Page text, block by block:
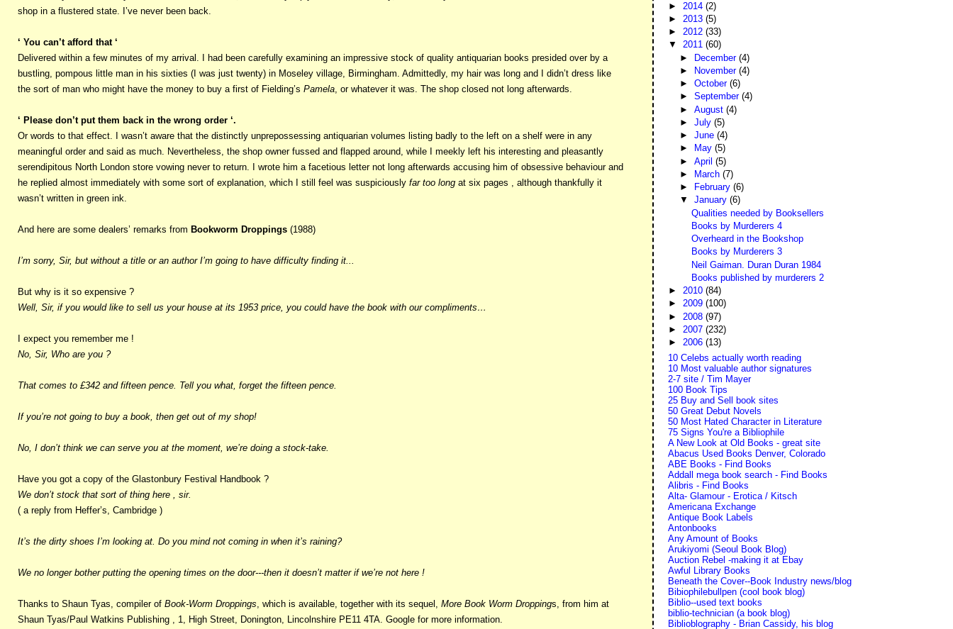
shop in a flustered state. I’ve never been back.
‘ You can’t afford that ‘
Delivered within a few minutes of my arrival. I had been carefully examining an impressive stock of quality antiquarian books presided over by a
bustling, pompous little man in his sixties (I was just twenty) in Moseley village, Birmingham. Admittedly, my hair was long and I didn’t dress like
the sort of man who might have the money to buy a first of Fielding’s Pamela , or whatever it was. The shop closed not long afterwards.
‘ Please don’t put them back in the wrong order ‘.
Or words to that effect. I wasn’t aware that the distinctly unprepossessing antiquarian volumes listing badly to the left on a shelf were in any
meaningful order and said as much. Nevertheless, the shop owner fussed and flapped around, while I meekly left his interesting and pleasantly
serendipitous North London store vowing never to return. I wrote him a facetious letter not long afterwards accusing him of obsessive behaviour and
he replied almost immediately with some sort of explanation, which I still feel was suspiciously far too long at six pages , although thankfully it
wasn’t written in green ink.
And here are some dealers’ remarks from Bookworm Droppings (1988)
I’m sorry, Sir, but without a title or an author I’m going to have difficulty finding it...
But why is it so expensive ?
Well, Sir, if you would like to sell us your house at its 1953 price, you could have the book with our compliments…
I expect you remember me !
No, Sir, Who are you ?
That comes to £342 and fifteen pence. Tell you what, forget the fifteen pence.
If you’re not going to buy a book, then get out of my shop!
No, I don’t think we can serve you at the moment, we’re doing a stock-take.
Have you got a copy of the Glastonbury Festival Handbook ?
We don’t stock that sort of thing here , sir.
( a reply from Heffer’s, Cambridge )
It’s the dirty shoes I’m looking at. Do you mind not coming in when it’s raining?
We no longer bother putting the opening times on the door---then it doesn’t matter if we’re not here !
Thanks to Shaun Tyas, compiler of Book-Worm Droppings , which is available, together with its sequel, More Book Worm Droppings, from him at
Shaun Tyas/Paul Watkins Publishing , 1, High Street, Donington, Lincolnshire PE11 4TA. Google for more information.
► 2014(2)
► 2013(5)
►2012(33)
▼2011(60)
► December (4)
►
November (4)
► October (6)
► September (4)
► August (4)
► July (5)
► June (4)
►
May (5)
► April (5)
►
March (7)
►
February (6)
▼ January (6)
Qualities needed by Booksellers
Books by Murderers 4
Overheard in the Bookshop
Books by Murderers 3
Neil Gaiman. Duran Duran 1984
Books published by murderers 2
►2010(84)
►2009(100)
► 2008(97)
► 2007(232)
►2006(13)
10 Celebs actually worth reading
10 Most valuable author signatures
2-7 site / Tim Mayer
100 Book Tips
25 Buy and Sell book sites
50 Great Debut Novels
50 Most Hated Character in Literature
75 Signs You're a Bibliophile
A New Look at Old Books - great site
Abacus Used Books Denver, Colorado
ABE Books - Find Books
Addall mega book search - Find Books
Alibris - Find Books
Alta- Glamour - Erotica / Kitsch
Americana Exchange
Antique Book Labels
Antonbooks
Any Amount of Books
Arukiyomi (Seoul Book Blog)
Auction Rebel -making it at Ebay
Awful Library Books
Beneath the Cover--Book Industry news/blog
Bibiophilebullpen (cool book blog)
Biblio--used text books
biblio-technician (a book blog)
Biblioblography - Brian Cassidy, his blog